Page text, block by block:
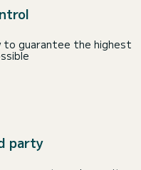
to guarantee the highest
party